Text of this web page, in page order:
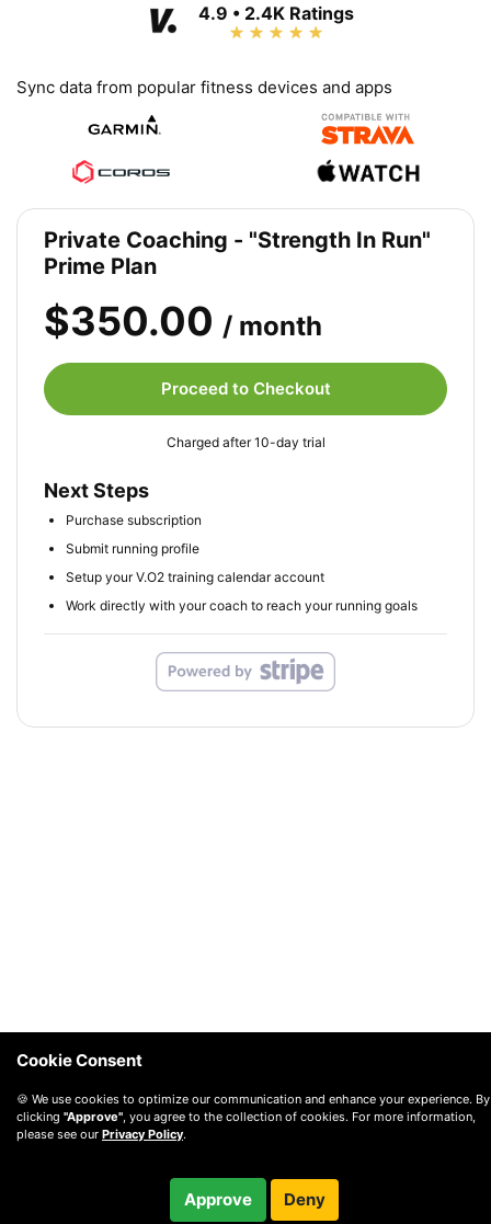
4.9 • 2.4K Ratings
Sync data from popular fitness devices and apps
Private Coaching - "Strength In Run"
Prime Plan
$350.00 / month
Proceed to Checkout
Charged after 10-day trial
Next Steps
Purchase subscription
Submit running profile
Setup your V.O2 training calendar account
Work directly with your coach to reach your running goals
Cookie Consent
🍪 We use cookies to optimize our communication and enhance your experience. By
clicking "Approve", you agree to the collection of cookies. For more information,
please see our Privacy Policy.
Approve Deny